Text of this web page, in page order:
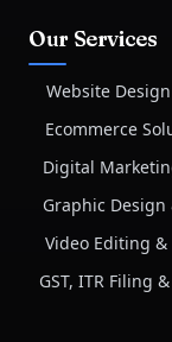
Our Services
Website
Ecommerce
Digital
Graphic
Video Editing
GST, ITR Filing